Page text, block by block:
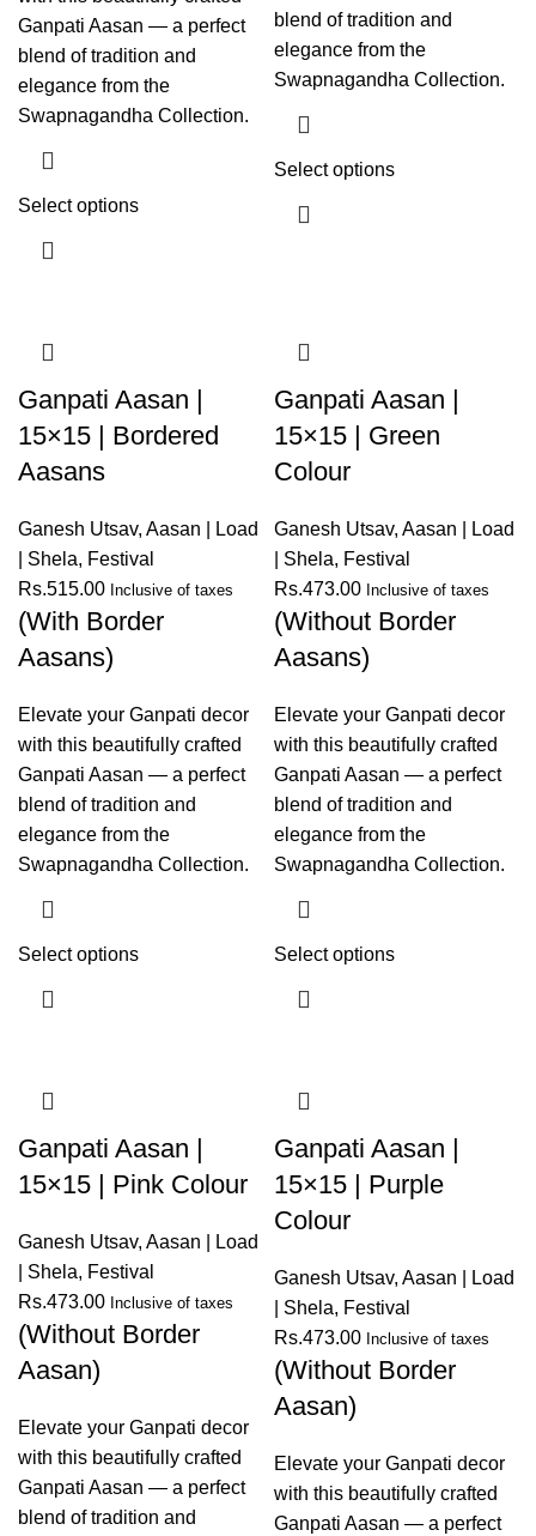
Ganpati Aasan — a perfect
blend of tradition and
elegance from the
Swapnagandha Collection.
Select options
blend of tradition and
elegance from the
Swapnagandha Collection.
Select options
Ganpati Aasan |
15×15 | Bordered
Aasans
Ganesh Utsav, Aasan | Load
| Shela, Festival
Rs.515.00 Inclusive of taxes
(With Border
Aasans)
Elevate your Ganpati decor
with this beautifully crafted
Ganpati Aasan — a perfect
blend of tradition and
elegance from the
Swapnagandha Collection.
Select options
Ganpati Aasan |
15×15 | Green
Colour
Ganesh Utsav, Aasan | Load
| Shela, Festival
Rs.473.00 Inclusive of taxes
(Without Border
Aasans)
Elevate your Ganpati decor
with this beautifully crafted
Ganpati Aasan — a perfect
blend of tradition and
elegance from the
Swapnagandha Collection.
Select options
Ganpati Aasan |
15×15 | Pink Colour
Ganesh Utsav, Aasan | Load
| Shela, Festival
Rs.473.00 Inclusive of taxes
(Without Border
Aasan)
Elevate your Ganpati decor
with this beautifully crafted
Ganpati Aasan — a perfect
blend of tradition and
Ganpati Aasan |
15×15 | Purple
Colour
Ganesh Utsav, Aasan | Load
| Shela, Festival
Rs.473.00 Inclusive of taxes
(Without Border
Aasan)
Elevate your Ganpati decor
with this beautifully crafted
Ganpati Aasan — a perfect